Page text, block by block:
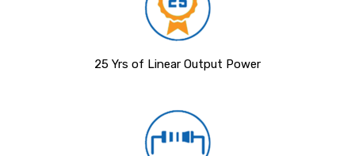
25 Yrs of Linear Output Power